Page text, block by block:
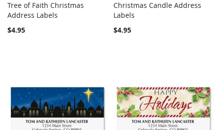
Add to Cart
Tree of Faith Christmas
Address Labels
$4.95
Add to Cart
Christmas Candle Address
Labels
$4.95